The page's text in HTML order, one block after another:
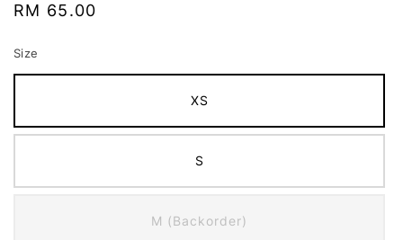
Regular
RM 65.00
Size
XS
S
M (Backorder)